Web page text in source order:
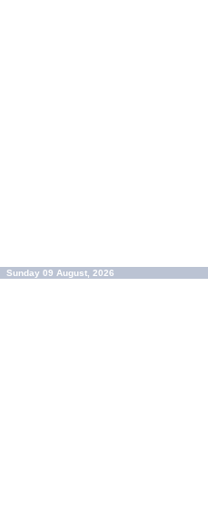
Sunday 09 August, 2026